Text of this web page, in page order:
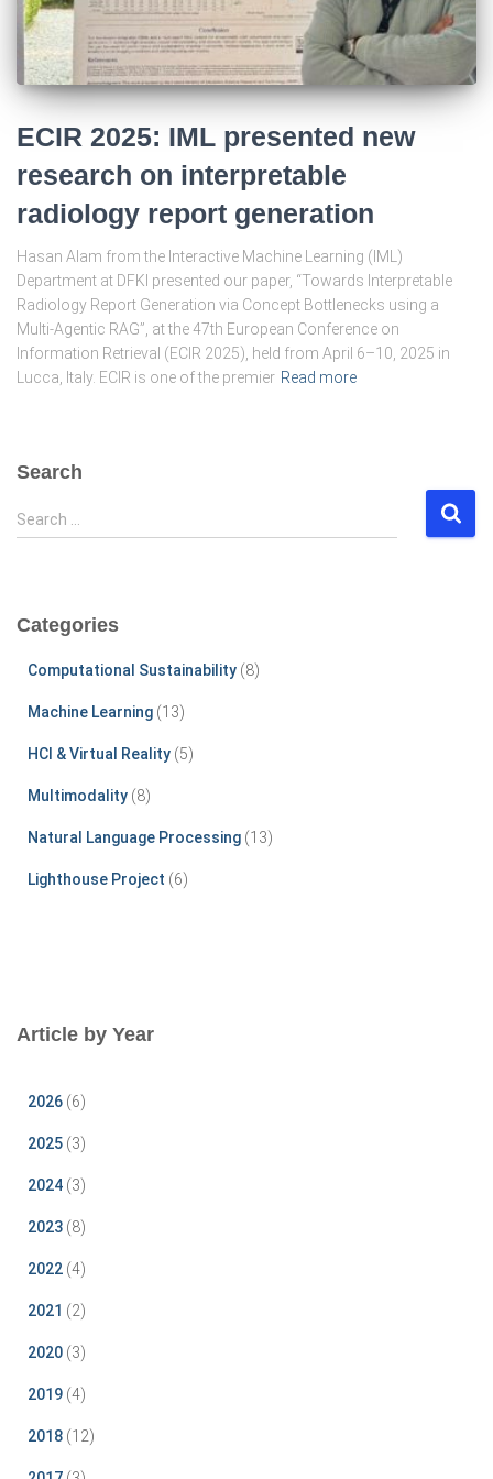
ECIR 2025: IML presented new
research on interpretable
radiology report generation
Hasan Alam from the Interactive Machine Learning (IML)
Department at DFKI presented our paper, “Towards Interpretable
Radiology Report Generation via Concept Bottlenecks using a
Multi-Agentic RAG”, at the 47th European Conference on
Information Retrieval (ECIR 2025), held from April 6–10, 2025 in
Lucca, Italy. ECIR is one of the premier Read more
Search
S
e
h
Search …
Categories
Computational Sustainability (8)
Machine Learning (13)
HCI & Virtual Reality (5)
Multimodality (8)
Natural Language Processing (13)
Lighthouse Project (6)
Article by Year
2026 (6)
2025 (3)
2024 (3)
2023 (8)
2022 (4)
2021 (2)
2020 (3)
2019 (4)
2018 (12)